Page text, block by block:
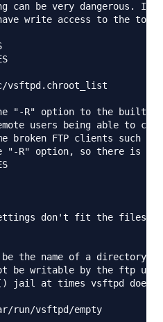
can be very dangerous. If
write access to the
vsftpd.chroot_list
"-R" option to the
users being able to
broken FTP clients such
"-R" option, so there is a
don't fit the
the name of a directory
be writable by the ftp
jail at times vsftpd does
run/vsftpd/empty